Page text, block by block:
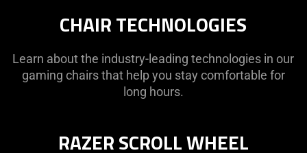
Gaming
Mice
CHAIR TECHNOLOGIES
Learn about the industry-leading technologies in our
gaming chairs that help you stay comfortable for
long hours.
RAZER SCROLL WHEEL